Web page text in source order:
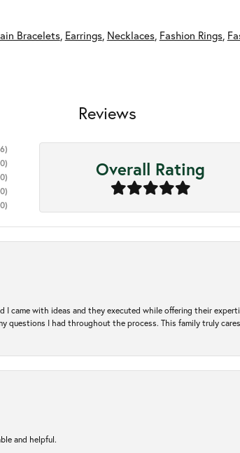
Bracelets, Earrings, Necklaces, Fashion Rings,
Reviews
6)
0)
0)
0)
0)
Overall Rating
I came with ideas and they executed while offering their
questions I had throughout the process. This family truly
and helpful.